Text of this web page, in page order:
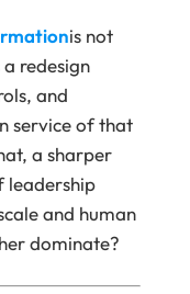
is not
redesign
and
service of that
a sharper
leadership
and human
dominate?